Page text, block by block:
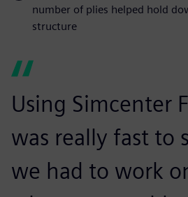
number of plies helped hold
structure
Using Simcenter
was really fast to
we had to work